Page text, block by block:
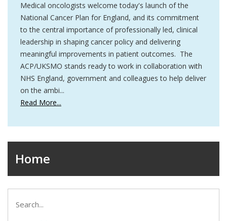
Medical oncologists welcome today's launch of the
National Cancer Plan for England, and its commitment
to the central importance of professionally led, clinical
leadership in shaping cancer policy and delivering
meaningful improvements in patient outcomes. The
ACP/UKSMO stands ready to work in collaboration with
NHS England, government and colleagues to help deliver
on the ambi...
Read More...
Home